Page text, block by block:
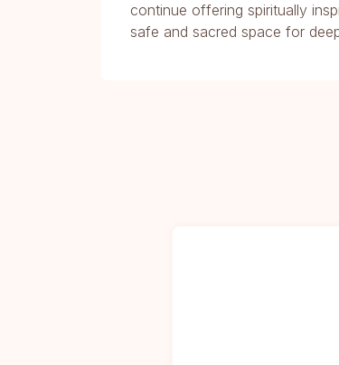
continue offering spiritually
safe and sacred space for